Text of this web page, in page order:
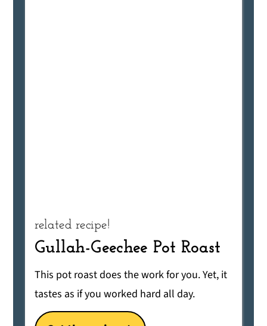
related recipe!
Gullah-Geechee Pot Roast
This pot roast does the work for you. Yet, it
tastes as if you worked hard all day.